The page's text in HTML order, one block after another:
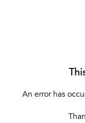
An error has